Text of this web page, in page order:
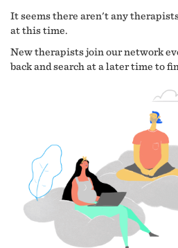
It seems there aren't any
at this time.
New therapists join our network
back and search at a later time to